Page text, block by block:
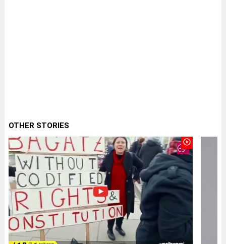
OTHER STORIES
play_circle_outline